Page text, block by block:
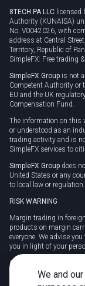
8TECH PA LLC licensed
Authority (KUNAISA)
No. V0042026, with
address at Central
Territory, Republic of
SimpleFX: Free trading
SimpleFX Group is not
Competent Authority or
EU and the UK
Compensation Fund.
The information on this
or understood as an
trading activity and is
SimpleFX services to
SimpleFX Group does
United States or any
to local law or regulation.
RISK WARNING
Margin trading in
products on margin
everyone. We advise
you in light of your
CFDs are complex
due to leverage. 78%
with this provider. You
We and